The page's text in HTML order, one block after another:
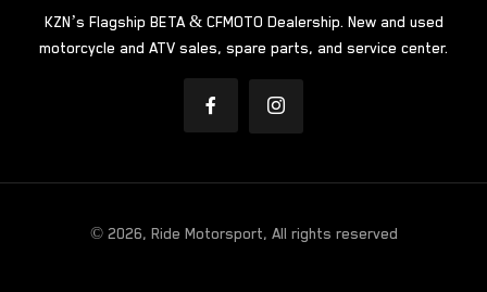
KZN’s Flagship BETA & CFMOTO Dealership. New and used
motorcycle and ATV sales, spare parts, and service center.
© 2026, Ride Motorsport, All rights reserved